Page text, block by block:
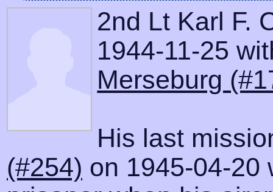
2nd Lt Karl F.
1944-11-25
Merseburg
His last
(#254) on 1945-04-20